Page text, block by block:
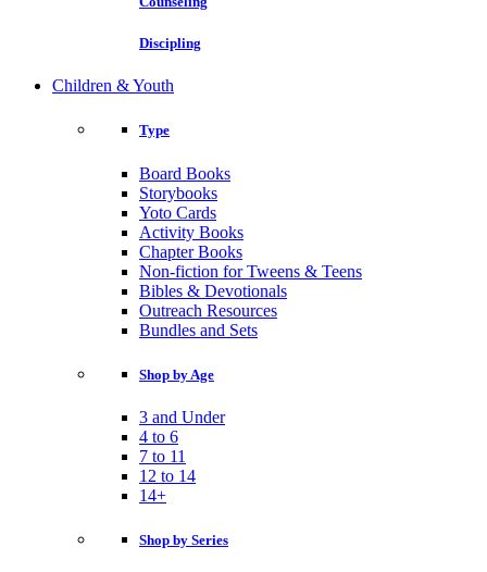
Discipling
Children & Youth
Type
Board Books
Storybooks
Yoto Cards
Activity Books
Chapter Books
Non-fiction for Tweens & Teens
Bibles & Devotionals
Outreach Resources
Bundles and Sets
Shop by Age
3 and Under
4 to 6
7 to 11
12 to 14
14+
Shop by Series